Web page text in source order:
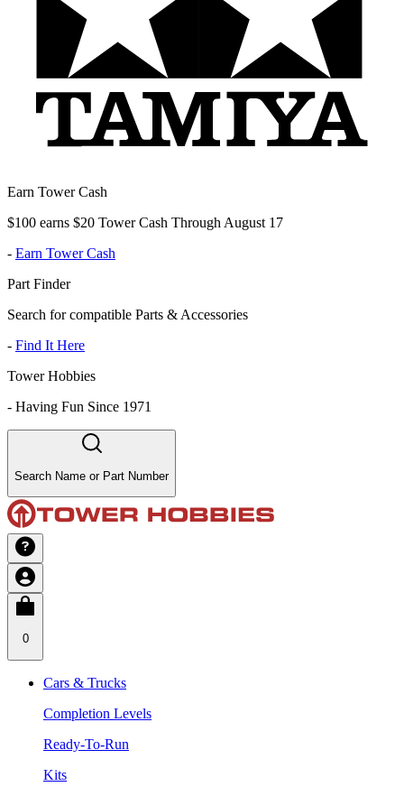
Earn Tower Cash
$100 earns $20 Tower Cash Through August 17
- Earn Tower Cash
Part Finder
Search for compatible Parts & Accessories
- Find It Here
Tower Hobbies
- Having Fun Since 1971
Search Name or Part Number
0
Cars & Trucks
Completion Levels
Ready-To-Run
Kits